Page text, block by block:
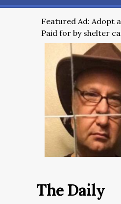
Featured Ad: Adopt
Paid for by shelter
The Daily